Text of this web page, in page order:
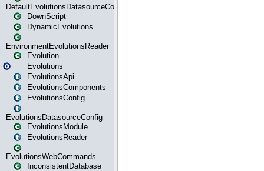
DefaultEvolutionsDatasourceConfig
DownScript
DynamicEvolutions
EnvironmentEvolutionsReader
Evolution
Evolutions
EvolutionsApi
EvolutionsComponents
EvolutionsConfig
EvolutionsDatasourceConfig
EvolutionsModule
EvolutionsReader
EvolutionsWebCommands
InconsistentDatabase